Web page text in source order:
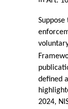
defined
2024,